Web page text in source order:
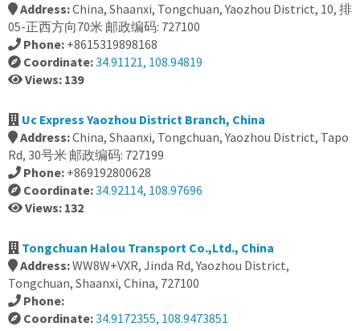
Address:China, Shaanxi, Tongchuan, Yaozhou District, 10, 排
05-正西方向70米 邮政编码: 727100
Phone: +8615319898168
Coordinate:34.91121, 108.94819
Views: 139
Uc Express Yaozhou District Branch, China
Address:China, Shaanxi, Tongchuan, Yaozhou District, Tapo
Rd, 30号米 邮政编码: 727199
Phone: +869192800628
Coordinate:34.92114, 108.97696
Views: 132
Tongchuan Halou Transport Co.,Ltd., China
Address:WW8W+VXR, Jinda Rd, Yaozhou District,
Tongchuan, Shaanxi, China, 727100
Phone:
Coordinate:34.9172355, 108.9473851